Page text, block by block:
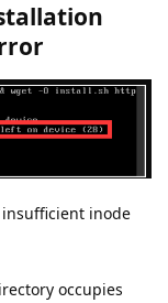
inode
occupies